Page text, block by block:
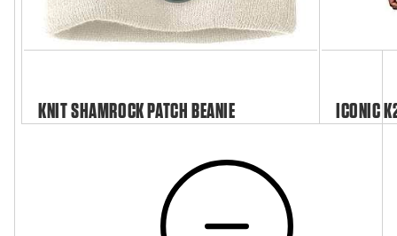
KNIT SHAMROCK PATCH BEANIE ICONIC